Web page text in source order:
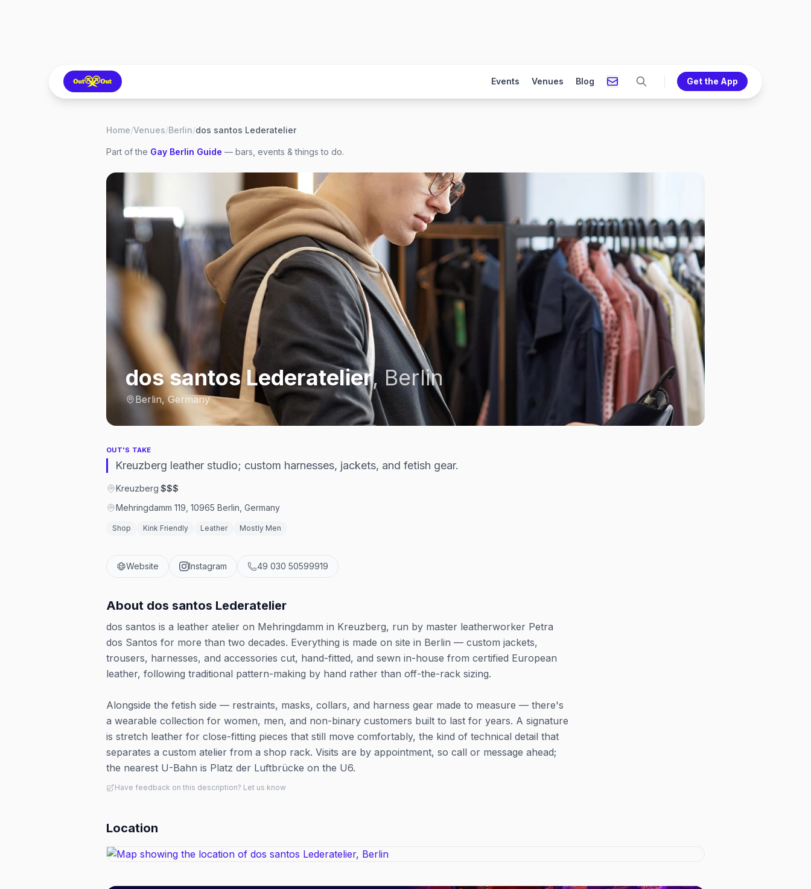
Events Venues Blog Get the App
Home/Venues/Berlin/dos santos Lederatelier
Part of the Gay Berlin Guide — bars, events & things to do.
dos santos Lederatelier, Berlin
Berlin, Germany
OUT'S TAKE
Kreuzberg leather studio; custom harnesses, jackets, and fetish gear.
Kreuzberg·$$$
Mehringdamm 119, 10965 Berlin, Germany
Shop Kink Friendly Leather Mostly Men
Website Instagram 49 030 50599919
About dos santos Lederatelier
dos santos is a leather atelier on Mehringdamm in Kreuzberg, run by master leatherworker Petra
dos Santos for more than two decades. Everything is made on site in Berlin — custom jackets,
trousers, harnesses, and accessories cut, hand-fitted, and sewn in-house from certified European
leather, following traditional pattern-making by hand rather than off-the-rack sizing.
Alongside the fetish side — restraints, masks, collars, and harness gear made to measure — there's
a wearable collection for women, men, and non-binary customers built to last for years. A signature
is stretch leather for close-fitting pieces that still move comfortably, the kind of technical detail that
separates a custom atelier from a shop rack. Visits are by appointment, so call or message ahead;
the nearest U-Bahn is Platz der Luftbrücke on the U6.
Have feedback on this description? Let us know
Location